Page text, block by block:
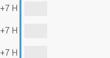
+7 H
+7 H
+7 H